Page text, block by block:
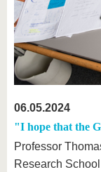
06.05.2024
"I hope that the
Professor
Research